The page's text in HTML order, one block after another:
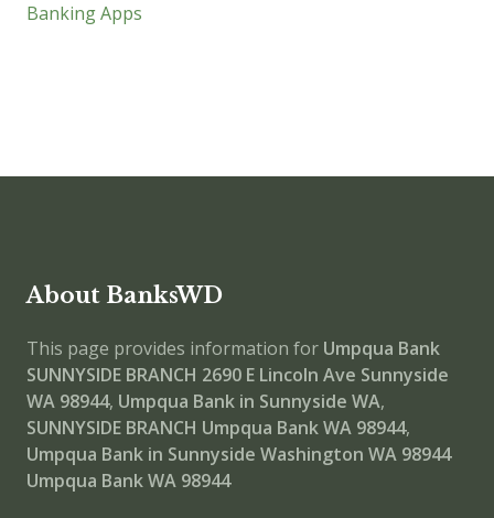
Banking Apps
About BanksWD
This page provides information for Umpqua Bank
SUNNYSIDE BRANCH 2690 E Lincoln Ave Sunnyside
WA 98944, Umpqua Bank in Sunnyside WA,
SUNNYSIDE BRANCH Umpqua Bank WA 98944,
Umpqua Bank in Sunnyside Washington WA 98944
Umpqua Bank WA 98944